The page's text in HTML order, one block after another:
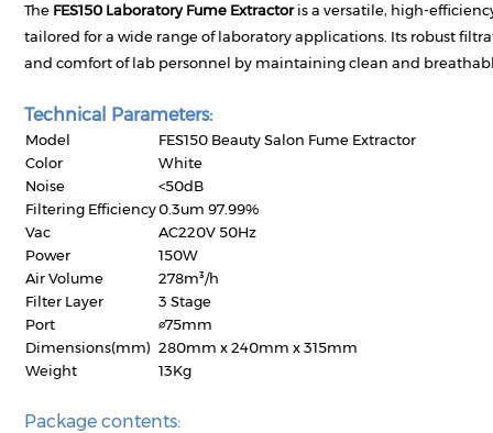
The FES150 Laboratory Fume Extractoris a versatile, high-
tailored for a wide range of laboratory applications. Its robust
and comfort of lab personnel by maintaining clean and
Technical Parameters:
Model
FES150 Beauty Salon Fume Extractor
Color
White
Noise
<50dB
Filtering Efficiency0.3um 97.99%
Vac
AC220V 50Hz
Power
150W
Air Volume
278m³/h
Filter Layer
3 Stage
Port
∅75mm
Dimensions(mm) 280mm x 240mm x 315mm
Weight
13Kg
Package contents: